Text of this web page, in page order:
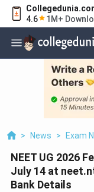
4.6
1M+
> News > Exam
NEET UG 2026
July 14 at
Bank Details